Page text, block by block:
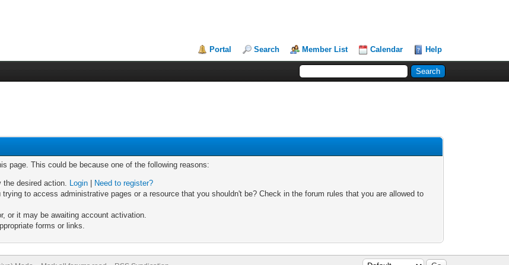
Portal Search Member List Calendar Help
page. This could be because one of the following reasons:
the desired action. Login
Need to register?
to access administrative pages or a resource that you shouldn't be? Check in the forum rules that you are allowed to
or it may be awaiting account activation.
forms or links.